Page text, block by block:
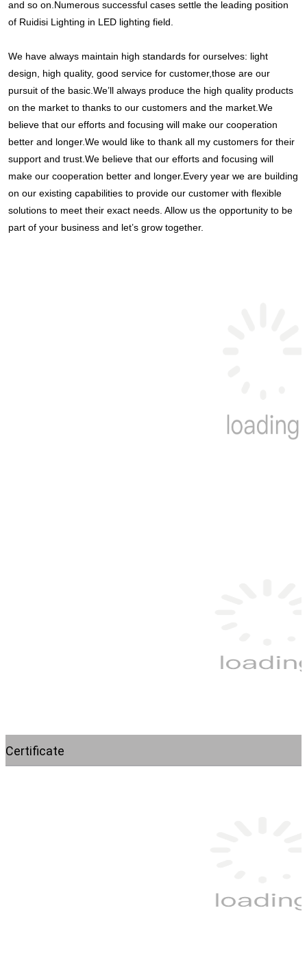
and so on.Numerous successful cases settle the leading position
of Ruidisi Lighting in LED lighting field.
We have always maintain high standards for ourselves: light
design, high quality, good service for customer,those are our
pursuit of the basic.We’ll always produce the high quality products
on the market to thanks to our customers and the market.We
believe that our efforts and focusing will make our cooperation
better and longer.We would like to thank all my customers for their
support and trust.We believe that our efforts and focusing will
make our cooperation better and longer.Every year we are building
on our existing capabilities to provide our customer with flexible
solutions to meet their exact needs. Allow us the opportunity to be
part of your business and let’s grow together.
Certificate